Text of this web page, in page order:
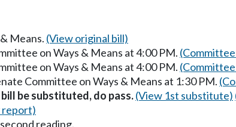
Means. (View original bill)
on Ways & Means at 4:00 PM.
on Ways & Means at 4:00 PM.
Committee on Ways & Means at 1:30 PM.
be substituted, do pass.(View 1st substitute)
reading.